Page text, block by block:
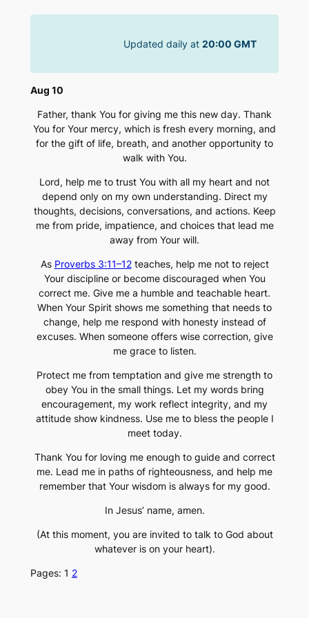
Updated daily at20:00 GMT
Aug 10
Father, thank You for giving me this new day. Thank
You for Your mercy, which is fresh every morning, and
for the gift of life, breath, and another opportunity to
walk with You.
Lord, help me to trust You with all my heart and not
depend only on my own understanding. Direct my
thoughts, decisions, conversations, and actions. Keep
me from pride, impatience, and choices that lead me
away from Your will.
As Proverbs 3:11–12teaches, help me not to reject
Your discipline or become discouraged when You
correct me. Give me a humble and teachable heart.
When Your Spirit shows me something that needs to
change, help me respond with honesty instead of
excuses. When someone offers wise correction, give
me grace to listen.
Protect me from temptation and give me strength to
obey You in the small things. Let my words bring
encouragement, my work reflect integrity, and my
attitude show kindness. Use me to bless the people I
meet today.
Thank You for loving me enough to guide and correct
me. Lead me in paths of righteousness, and help me
remember that Your wisdom is always for my good.
In Jesus’ name, amen.
(At this moment, you are invited to talk to God about
whatever is on your heart).
Pages: 1 2